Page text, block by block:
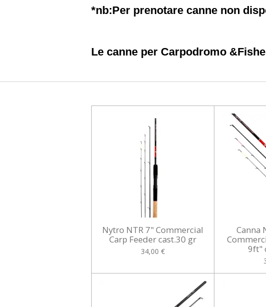
*nb:Per prenotare canne non
Le canne per Carpodromo
Nytro NTR 7" Commercial
Carp Feeder cast.30 gr
34,00 €
Canna
9ft"